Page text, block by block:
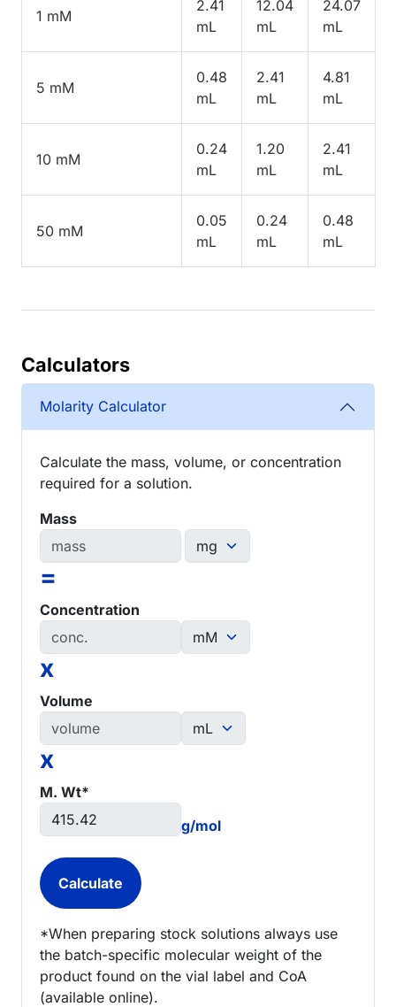
1 mM
2.41
mL
12.04
mL
24.07
mL
5 mM
0.48
mL
2.41
mL
4.81
mL
10 mM
0.24
mL
1.20
mL
2.41
mL
50 mM
0.05
mL
0.24
mL
0.48
mL
Calculators
Molarity Calculator
Calculate the mass, volume, or concentration
required for a solution.
Mass
=
Concentration
x
Volume
x
M. Wt*
g/mol
*When preparing stock solutions always use
the batch-specific molecular weight of the
product found on the vial label and CoA
(available online).